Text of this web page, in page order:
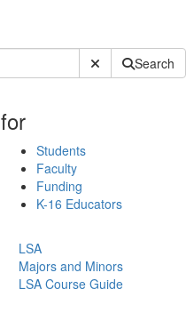
Submit SiteSearch
for
Students
Faculty
Funding
K-16 Educators
LSA
Majors and Minors
LSA Course Guide